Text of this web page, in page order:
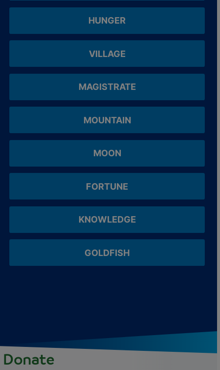
HUNGER
VILLAGE
MAGISTRATE
MOUNTAIN
MOON
FORTUNE
KNOWLEDGE
GOLDFISH
Donate